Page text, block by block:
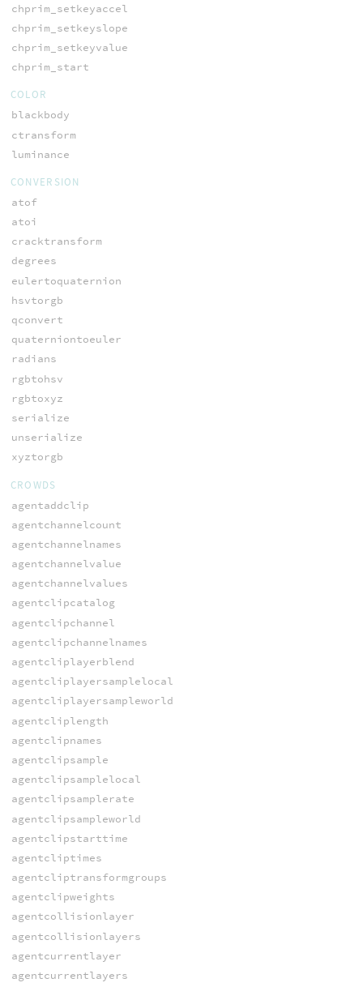
chprim_setkeyaccel
chprim_setkeyslope
chprim_setkeyvalue
chprim_start
COLOR
blackbody
ctransform
luminance
CONVERSION
atof
atoi
cracktransform
degrees
eulertoquaternion
hsvtorgb
qconvert
quaterniontoeuler
radians
rgbtohsv
rgbtoxyz
serialize
unserialize
xyztorgb
CROWDS
agentaddclip
agentchannelcount
agentchannelnames
agentchannelvalue
agentchannelvalues
agentclipcatalog
agentclipchannel
agentclipchannelnames
agentcliplayerblend
agentcliplayersamplelocal
agentcliplayersampleworld
agentcliplength
agentclipnames
agentclipsample
agentclipsamplelocal
agentclipsamplerate
agentclipsampleworld
agentclipstarttime
agentcliptimes
agentcliptransformgroups
agentclipweights
agentcollisionlayer
agentcollisionlayers
agentcurrentlayer
agentcurrentlayers